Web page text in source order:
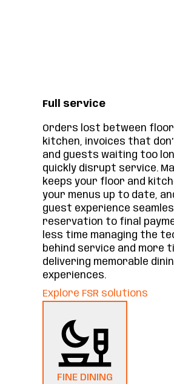
Full service
Orders lost between floor
kitchen, invoices that
and guests waiting too
quickly disrupt service.
keeps your floor and
your menus up to date,
guest experience
reservation to final
less time managing the
behind service and more
delivering memorable
experiences.
Explore FSR solutions
FINE DINING